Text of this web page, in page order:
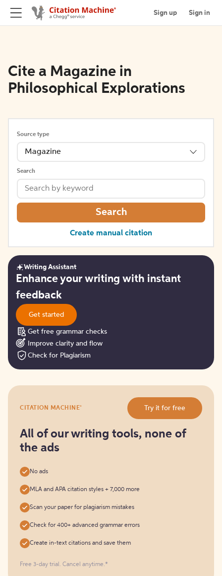
Sign up Sign in
Cite a Magazine in
Philosophical Explorations
Source type
Magazine
Search
Search
Create manual citation
Get
started
Writing Assistant
Enhance your writing with instant
feedback
Get started
Get free grammar checks
Improve clarity and flow
Check for Plagiarism
it
free
CITATION MACHINE® Try it for free
All of our writing tools, none of
the ads
No ads
MLA and APA citation styles + 7,000 more
Scan your paper for plagiarism mistakes
Check for 400+ advanced grammar errors
Create in-text citations and save them
Free 3-day trial. Cancel anytime.*️